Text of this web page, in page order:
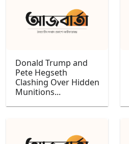
Donald Trump and
Pete Hegseth
Clashing Over Hidden
Munitions...